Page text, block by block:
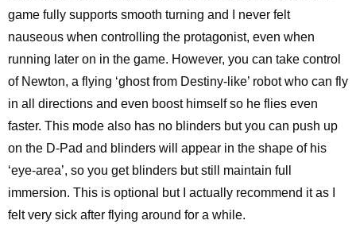
game fully supports smooth turning and I never felt
nauseous when controlling the protagonist, even when
running later on in the game. However, you can take control
of Newton, a flying ‘ghost from Destiny-like’ robot who can fly
in all directions and even boost himself so he flies even
faster. This mode also has no blinders but you can push up
on the D-Pad and blinders will appear in the shape of his
‘eye-area’, so you get blinders but still maintain full
immersion. This is optional but I actually recommend it as I
felt very sick after flying around for a while.